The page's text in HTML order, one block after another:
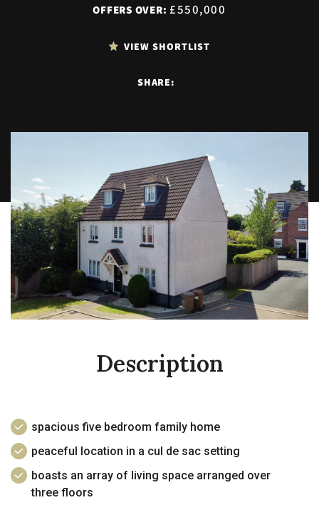
OFFERS OVER: £550,000
VIEW SHORTLIST
SHARE:
Description
spacious five bedroom family home
peaceful location in a cul de sac setting
boasts an array of living space arranged over
three floors